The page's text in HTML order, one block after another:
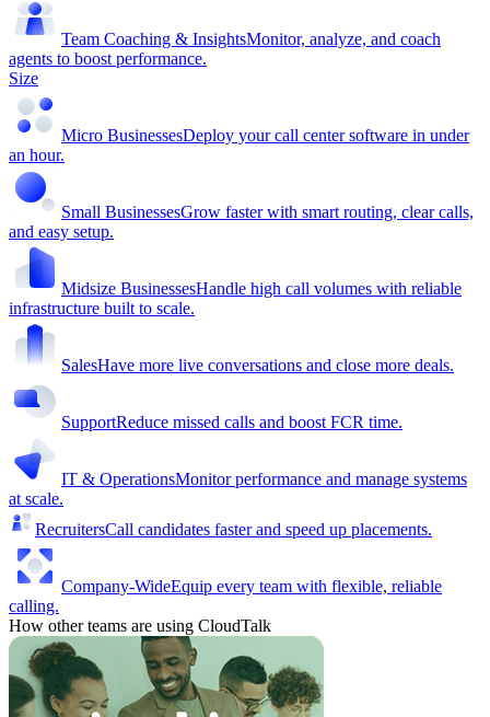
Team Coaching & InsightsMonitor, analyze, and coach
agents to boost performance.
Size
Micro BusinessesDeploy your call center software in under
an hour.
Small BusinessesGrow faster with smart routing, clear calls,
and easy setup.
Midsize BusinessesHandle high call volumes with reliable
infrastructure built to scale.
SalesHave more live conversations and close more deals.
SupportReduce missed calls and boost FCR time.
IT & OperationsMonitor performance and manage systems
at scale.
RecruitersCall candidates faster and speed up placements.
Company-WideEquip every team with flexible, reliable
calling.
How other teams are using CloudTalk